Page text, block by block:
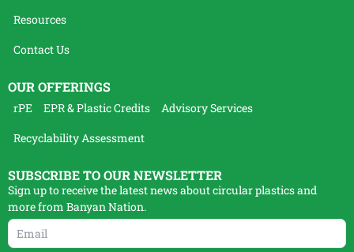
Resources
Contact Us
OUR OFFERINGS
rPE EPR & Plastic Credits
Advisory Services
Recyclability Assessment
SUBSCRIBE TO OUR NEWSLETTER
Sign up to receive the latest news about circular plastics and
more from Banyan Nation.